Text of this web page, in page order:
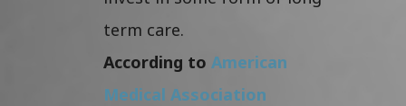
term care.
According to American
Medical Association